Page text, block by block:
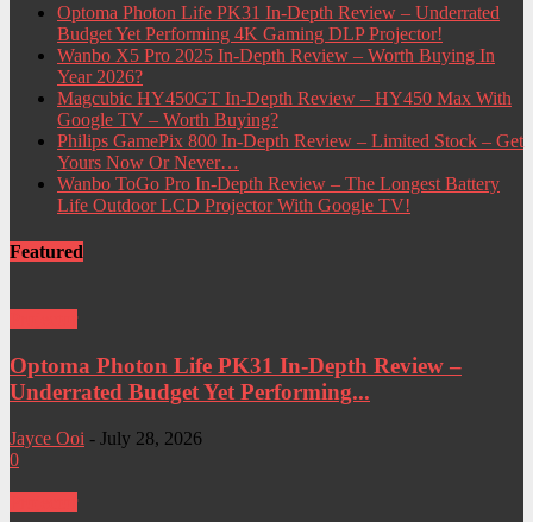
Optoma Photon Life PK31 In-Depth Review – Underrated
Budget Yet Performing 4K Gaming DLP Projector!
Wanbo X5 Pro 2025 In-Depth Review – Worth Buying In
Year 2026?
Magcubic HY450GT In-Depth Review – HY450 Max With
Google TV – Worth Buying?
Philips GamePix 800 In-Depth Review – Limited Stock – Get
Yours Now Or Never…
Wanbo ToGo Pro In-Depth Review – The Longest Battery
Life Outdoor LCD Projector With Google TV!
Featured
Optoma Photon Life PK31 In-Depth Review –
Underrated Budget Yet Performing...
Jayce Ooi - July 28, 2026
0